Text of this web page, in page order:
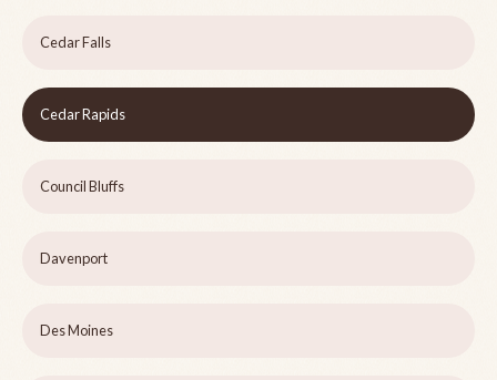
Cedar Falls
Cedar Rapids
Council Bluffs
Davenport
Des Moines